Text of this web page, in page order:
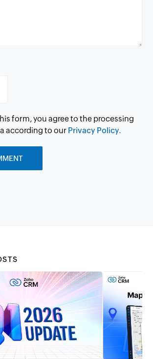
form, you agree to the processing
according to our Privacy Policy.